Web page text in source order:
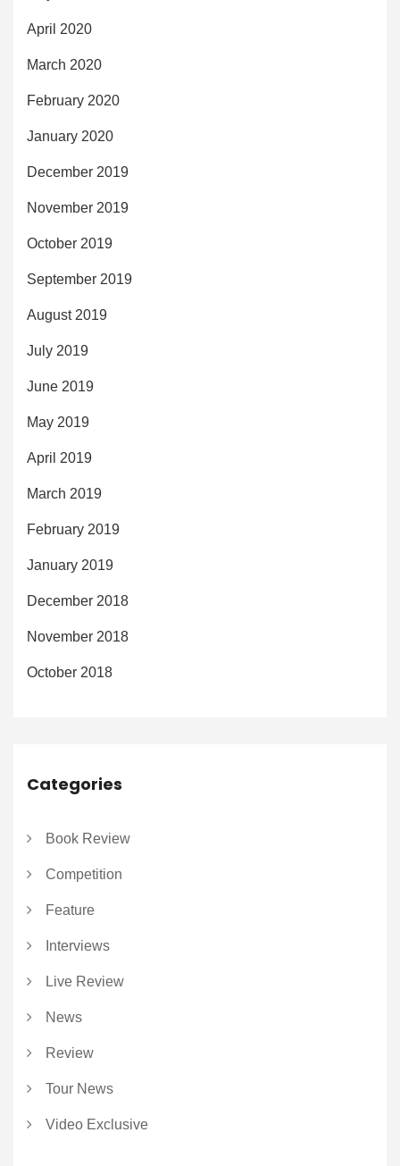
April 2020
March 2020
February 2020
January 2020
December 2019
November 2019
October 2019
September 2019
August 2019
July 2019
June 2019
May 2019
April 2019
March 2019
February 2019
January 2019
December 2018
November 2018
October 2018
Categories
Book Review
Competition
Feature
Interviews
Live Review
News
Review
Tour News
Video Exclusive